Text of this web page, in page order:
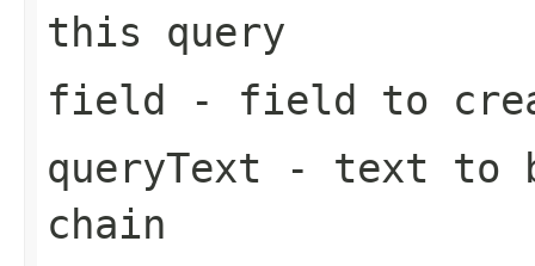
this query
field - field to
queryText - text to
chain